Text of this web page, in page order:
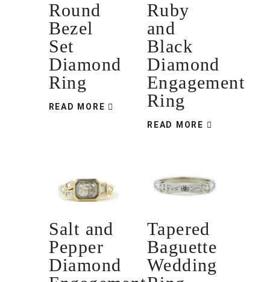
Round
Bezel
Set
Diamond
Ring
READ MORE
Ruby
and
Black
Diamond
Engagement
Ring
READ MORE
Salt and
Pepper
Diamond
Tapered
Baguette
Wedding